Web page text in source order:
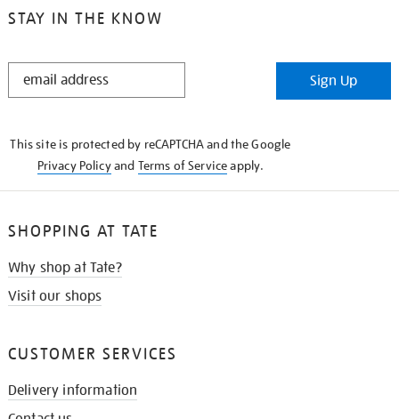
STAY IN THE KNOW
STAY
Sign Up
This site is protected by reCAPTCHA and the Google
Privacy Policyand Terms of Serviceapply.
SHOPPING AT TATE
Why shop at Tate?
Visit our shops
CUSTOMER SERVICES
Delivery information